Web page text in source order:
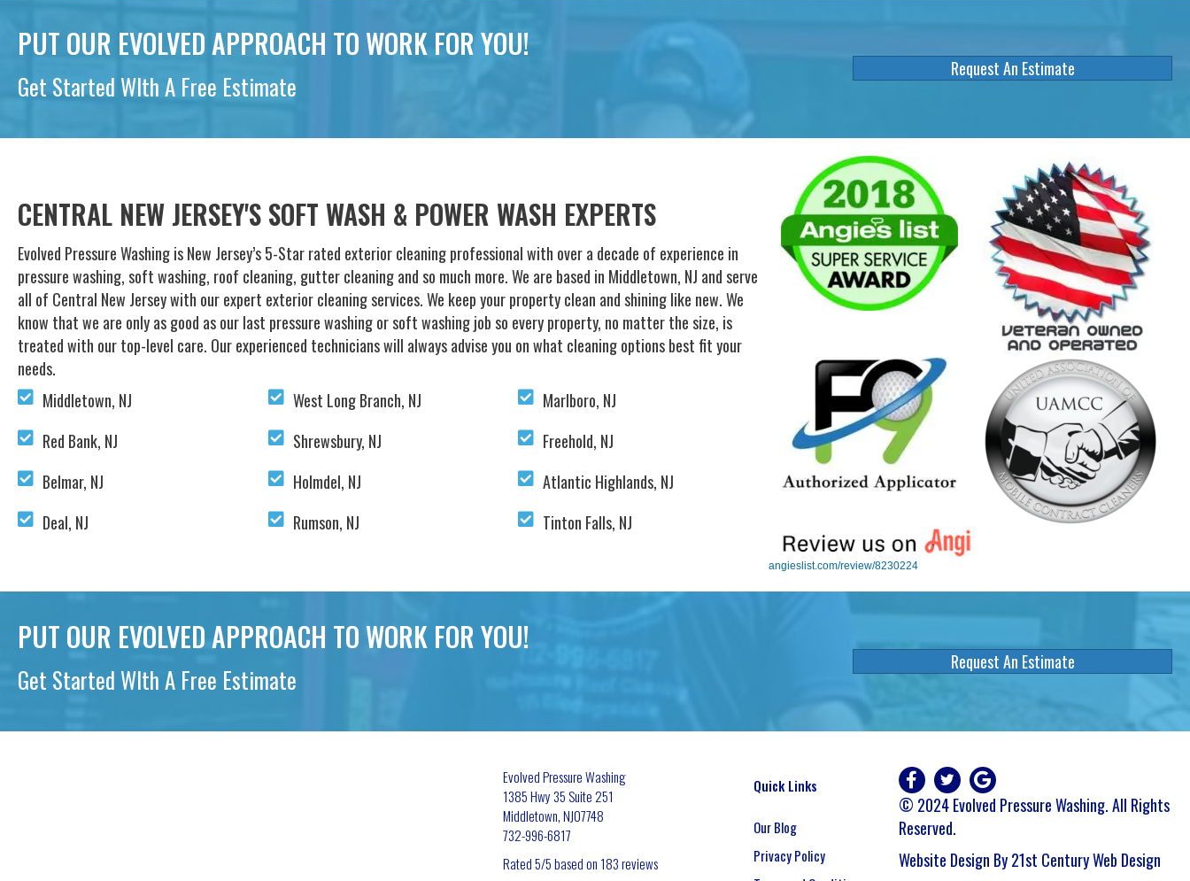
PUT OUR EVOLVED APPROACH TO WORK FOR YOU!
Get Started WIth A Free Estimate
Request An Estimate
CENTRAL NEW JERSEY'S SOFT WASH & POWER WASH EXPERTS
Evolved Pressure Washing is New Jersey’s 5-Star rated exterior cleaning professional with over a decade of experience in
pressure washing, soft washing, roof cleaning, gutter cleaning and so much more. We are based in Middletown, NJ and serve
all of Central New Jersey with our expert exterior cleaning services. We keep your property clean and shining like new. We
know that we are only as good as our last pressure washing or soft washing job so every property, no matter the size, is
treated with our top-level care. Our experienced technicians will always advise you on what cleaning options best fit your
needs.
Middletown, NJ
Red Bank, NJ
Belmar, NJ
Deal, NJ
West Long Branch, NJ
Shrewsbury, NJ
Holmdel, NJ
Rumson, NJ
Marlboro, NJ
Freehold, NJ
Atlantic Highlands, NJ
Tinton Falls, NJ
angieslist.com/review/8230224
PUT OUR EVOLVED APPROACH TO WORK FOR YOU!
Get Started WIth A Free Estimate
Request An Estimate
Evolved Pressure Washing
1385 Hwy 35 Suite 251
Middletown,NJ07748
732-996-6817
Rated5/5 based on 183reviews
Quick Links
Our Blog
Privacy Policy
© 2024 Evolved Pressure Washing. All Rights
Reserved.
Website Design By 21st Century Web Design